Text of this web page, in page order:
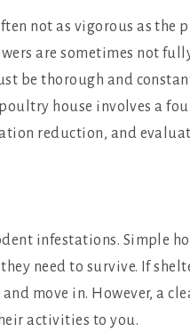
not as vigorous as the
are sometimes not
be thorough and
house involves a
reduction, and
infestations. Simple
need to survive. If
move in. However, a
activities to you.